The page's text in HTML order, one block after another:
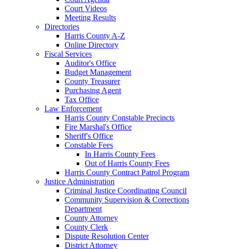
Court Videos
Meeting Results
Directories
Harris County A-Z
Online Directory
Fiscal Services
Auditor's Office
Budget Management
County Treasurer
Purchasing Agent
Tax Office
Law Enforcement
Harris County Constable Precincts
Fire Marshal's Office
Sheriff's Office
Constable Fees
In Harris County Fees
Out of Harris County Fees
Harris County Contract Patrol Program
Justice Administration
Criminal Justice Coordinating Council
Community Supervision & Corrections
Department
County Attorney
County Clerk
Dispute Resolution Center
District Attorney